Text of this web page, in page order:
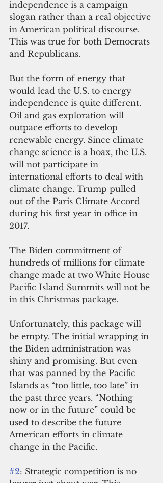
independence is a campaign
slogan rather than a real objective
in American political discourse.
This was true for both Democrats
and Republicans.
But the form of energy that
would lead the U.S. to energy
independence is quite different.
Oil and gas exploration will
outpace efforts to develop
renewable energy. Since climate
change science is a hoax, the U.S.
will not participate in
international efforts to deal with
climate change. Trump pulled
out of the Paris Climate Accord
during his first year in office in
2017.
The Biden commitment of
hundreds of millions for climate
change made at two White House
Pacific Island Summits will not be
in this Christmas package.
Unfortunately, this package will
be empty. The initial wrapping in
the Biden administration was
shiny and promising. But even
that was panned by the Pacific
Islands as “too little, too late” in
the past three years. “Nothing
now or in the future” could be
used to describe the future
American efforts in climate
change in the Pacific.
#2: Strategic competition is no